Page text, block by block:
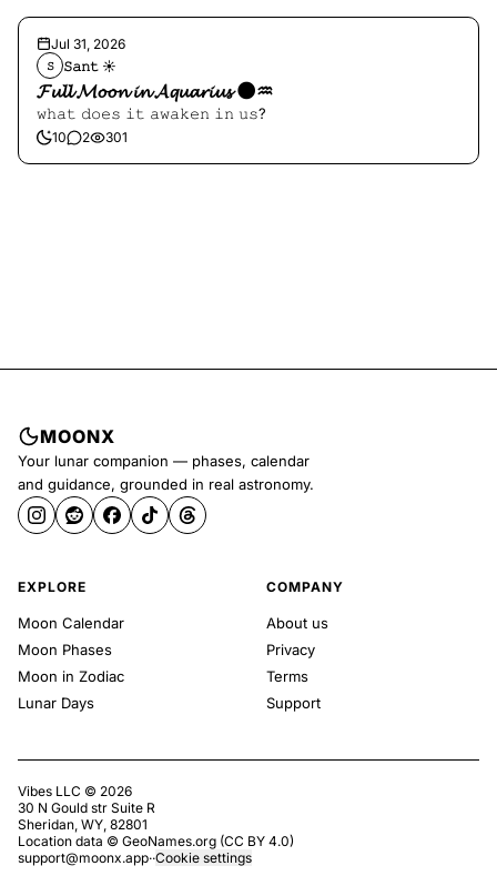
Jul 31, 2026
𝚂 𝚂𝚊𝚗𝚝 ☀︎︎
𝓕𝓾𝓵𝓵 𝓜𝓸𝓸𝓷 𝓲𝓷 𝓐𝓺𝓾𝓪𝓻𝓲𝓾𝓼 🌑♒️
𝚠𝚑𝚊𝚝 𝚍𝚘𝚎𝚜 𝚒𝚝 𝚊𝚠𝚊𝚔𝚎𝚗 𝚒𝚗 𝚞𝚜?
10 2 301
MOONX
Your lunar companion — phases, calendar
and guidance, grounded in real astronomy.
EXPLORE
Moon Calendar
Moon Phases
Moon in Zodiac
Lunar Days
COMPANY
About us
Privacy
Terms
Support
Vibes LLC © 2026
30 N Gould str Suite R
Sheridan, WY, 82801
Location data © GeoNames.org (CC BY 4.0)
support@moonx.app··Cookie settings